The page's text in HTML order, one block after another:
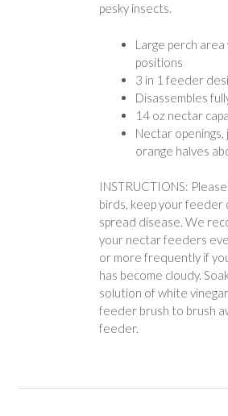
pesky insects.
Large perch
positions
3 in 1 feeder
Disassembles
14 oz nectar
Nectar
orange halves
INSTRUCTIONS:
birds, keep your
spread disease. We
your nectar feeders
or more frequently if
has become cloudy.
solution of white
feeder brush to brush
feeder.